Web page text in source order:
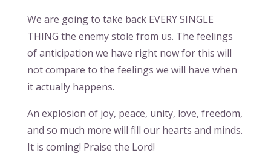
We are going to take back EVERY SINGLE
THING the enemy stole from us. The feelings
of anticipation we have right now for this will
not compare to the feelings we will have when
it actually happens.
An explosion of joy, peace, unity, love, freedom,
and so much more will fill our hearts and minds.
It is coming! Praise the Lord!